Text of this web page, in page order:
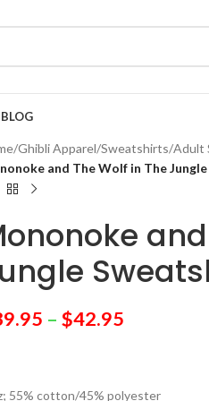
BLOG
/Ghibli Apparel/Sweatshirts/Adult
and The Wolf in The
– $42.95
55% cotton/45% polyester